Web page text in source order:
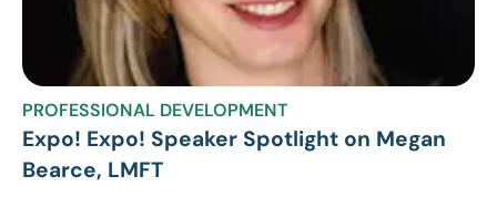
PROFESSIONAL DEVELOPMENT
Expo! Expo! Speaker Spotlight on Megan
Bearce, LMFT